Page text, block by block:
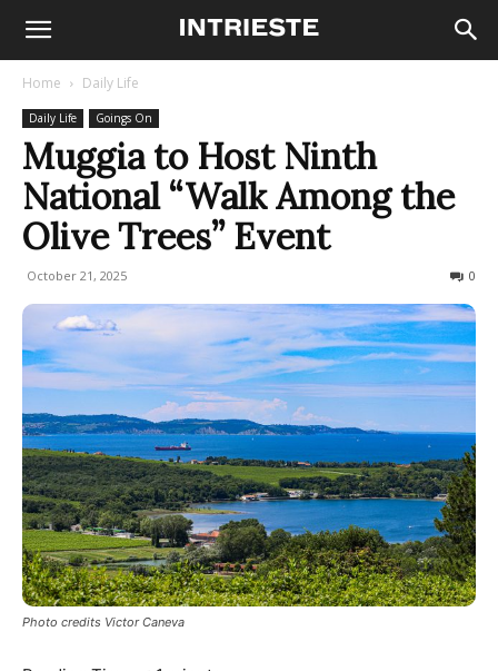
Home Daily Life
Daily Life Goings On
Muggia to Host Ninth
National “Walk Among the
Olive Trees” Event
October 21, 2025 0
Photo credits Victor Caneva